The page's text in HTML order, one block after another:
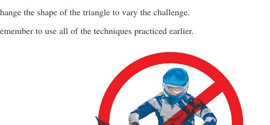
the shape of the triangle to vary the challenge.
to use all of the techniques practiced earlier.